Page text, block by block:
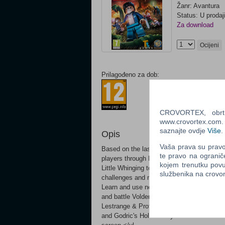
Žanr: Avantura
Status: U prodaji
Za download
Ocijeni
Prilagođeno za dob:
Opis
Based on the last three Harry Potter
players through Harry Potter's heroic
Little Whinging to Diagon Alley,
challenges and new magic, preparing
Learn and use new charms and spells,
and battle Voldemort's Death Eaters
Lestrange & Professor Slughorn Explore
and Godric's Hollow Play with friends and
CROVORTEX,
saznajte ovdje Više
Vaša prava su
te pravo na
kojem trenutku
službenika na